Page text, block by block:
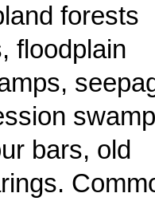
forests
floodplain
bars, old